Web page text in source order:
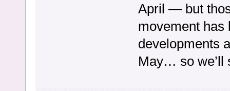
April — but
movement has
developments
May… so we’ll